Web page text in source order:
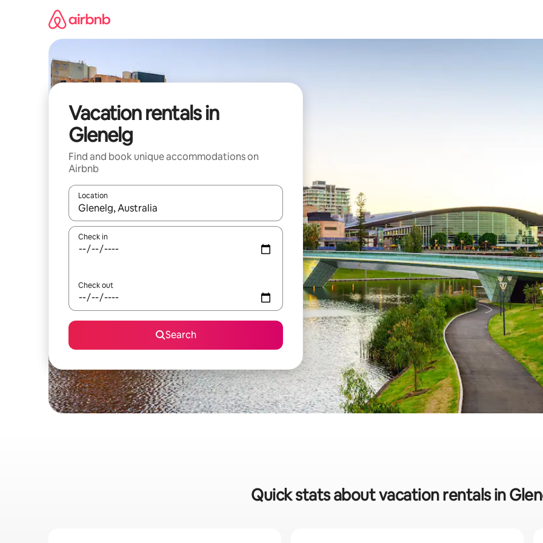
Vacation rentals in
Glenelg
Find and book unique accommodations on
Airbnb
Location
When results are available, navigate with up and down arrow keys or explore by touch or swipe gestures.
Check in
Check out
Search
Quick stats about vacation rentals in